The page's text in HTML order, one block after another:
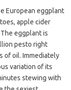
European eggplant
apple cider
eggplant is
pesto right
of oil. Immediately
variation of its
stewing with